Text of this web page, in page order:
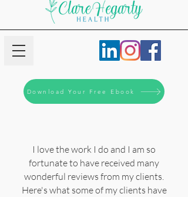
Download Your Free Ebook
I love the work I do and I am so
fortunate to have received many
wonderful reviews from my clients.
Here's what some of my clients have